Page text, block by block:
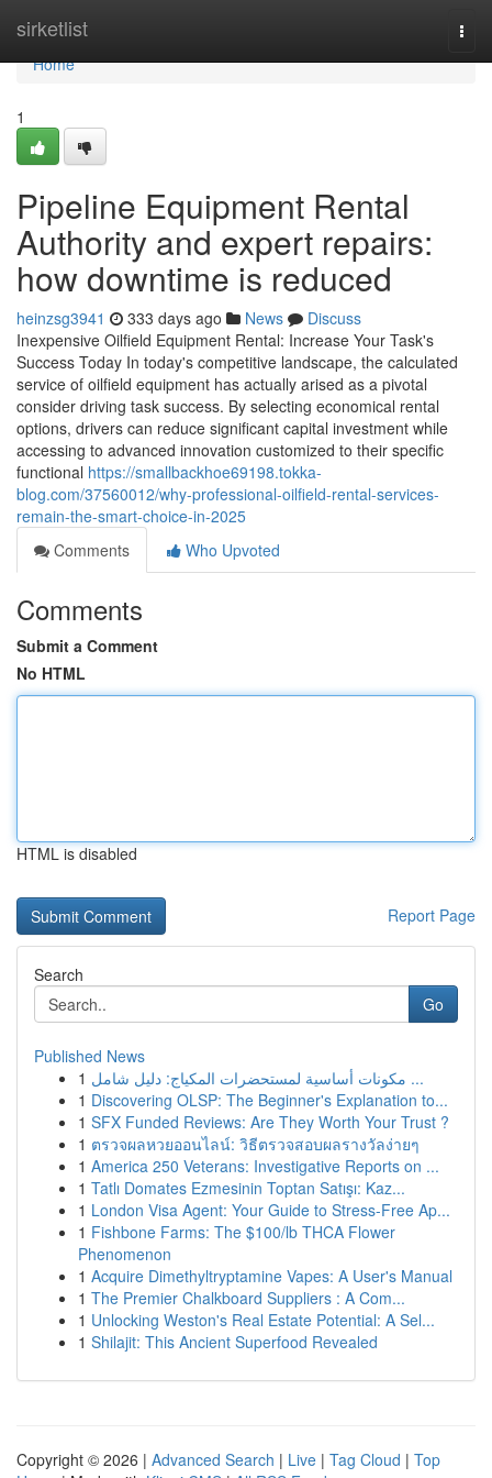
sirketlist
Home
Home
1
Pipeline Equipment Rental
Authority and expert repairs:
how downtime is reduced
heinzsg3941 333 days ago News
Discuss
Inexpensive Oilfield Equipment Rental: Increase Your Task's
Success Today In today's competitive landscape, the calculated
service of oilfield equipment has actually arised as a pivotal
consider driving task success. By selecting economical rental
options, drivers can reduce significant capital investment while
accessing to advanced innovation customized to their specific
functional https://smallbackhoe69198.tokka-
blog.com/37560012/why-professional-oilfield-rental-services-
remain-the-smart-choice-in-2025
Comments
Who Upvoted
Comments
Submit a Comment
No HTML
HTML is disabled
Report Page
Search
Go
Published News
1
مكونات أساسية لمستحضرات المكياج: دليل شامل ...
1 Discovering OLSP: The Beginner's Explanation to...
1 SFX Funded Reviews: Are They Worth Your Trust ?
1 ตรวจผลหวยออนไลน์: วิธีตรวจสอบผลรางวัลง่ายๆ
1 America 250 Veterans: Investigative Reports on ...
1 Tatlı Domates Ezmesinin Toptan Satışı: Kaz...
1 London Visa Agent: Your Guide to Stress-Free Ap...
1 Fishbone Farms: The $100/lb THCA Flower
Phenomenon
1 Acquire Dimethyltryptamine Vapes: A User's Manual
1 The Premier Chalkboard Suppliers : A Com...
1 Unlocking Weston's Real Estate Potential: A Sel...
1 Shilajit: This Ancient Superfood Revealed
Copyright © 2026 | Advanced Search | Live | Tag Cloud | Top